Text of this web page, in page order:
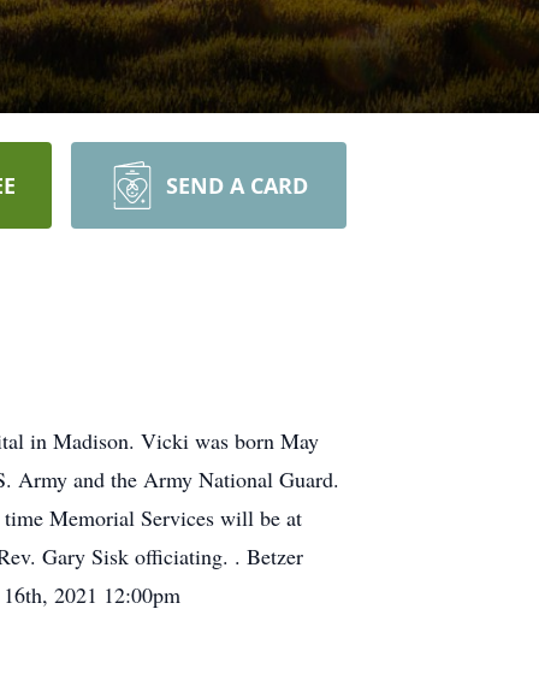
SEND A CARD
in Madison. Vicki was born May
Army and the Army National Guard.
time Memorial Services will be at
Gary Sisk officiating. . Betzer
2021 12:00pm